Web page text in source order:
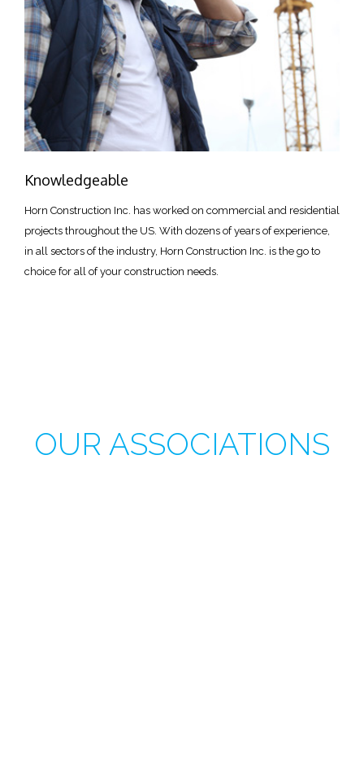
Knowledgeable
Horn Construction Inc. has worked on commercial and residential
projects throughout the US. With dozens of years of experience,
in all sectors of the industry, Horn Construction Inc. is the go to
choice for all of your construction needs.
OUR ASSOCIATIONS